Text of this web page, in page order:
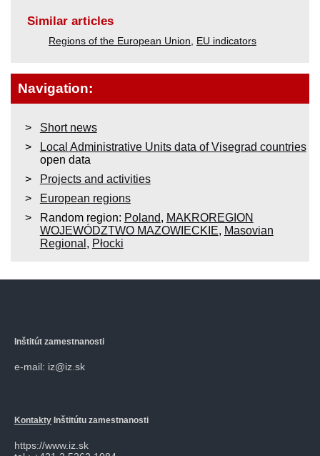
Similar articles
Regions of the European Union EU indicators
Navigation:
Short news
Local Administrative Units data of Visegrad countries
open data
Projects and activities
European regions
Random region: Poland, MAKROREGION
WOJEWÓDZTWO MAZOWIECKIE, Masovian
Regional , Płocki
Inštitút zamestnanosti
e-mail: iz@iz.sk
Kontakty Inštitútu zamestnanosti
https://www.iz.sk